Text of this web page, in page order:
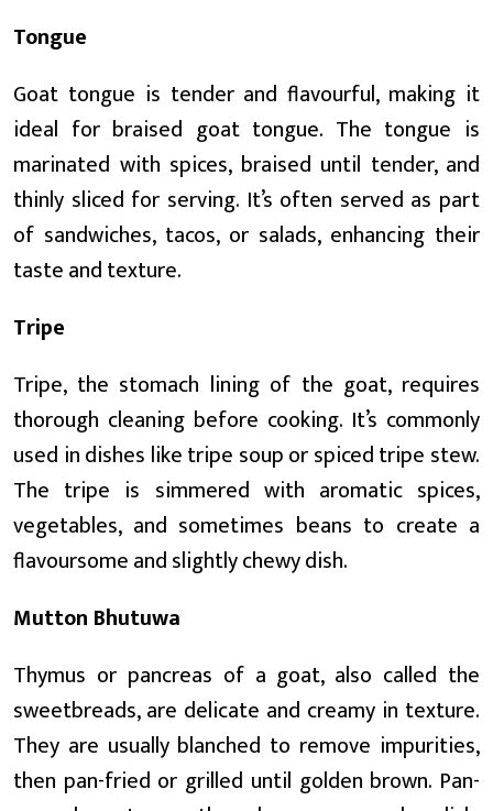
Tongue
Goat tongue is tender and flavourful, making it
ideal for braised goat tongue. The tongue is
marinated with spices, braised until tender, and
thinly sliced for serving. It’s often served as part
of sandwiches, tacos, or salads, enhancing their
taste and texture.
Tripe
Tripe, the stomach lining of the goat, requires
thorough cleaning before cooking. It’s commonly
used in dishes like tripe soup or spiced tripe stew.
The tripe is simmered with aromatic spices,
vegetables, and sometimes beans to create a
flavoursome and slightly chewy dish.
Mutton Bhutuwa
Thymus or pancreas of a goat, also called the
sweetbreads, are delicate and creamy in texture.
They are usually blanched to remove impurities,
then pan-fried or grilled until golden brown. Pan-